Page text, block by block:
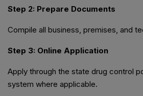
Step 2: Prepare Documents
Compile all business, premises, and
Step 3: Online Application
Apply through the state drug control
system where applicable.